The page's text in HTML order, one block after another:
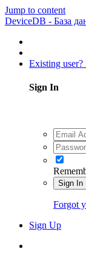
Jump to content
DeviceDB - База
Existing user?
Sign In
Sign In
Forgot
Sign Up